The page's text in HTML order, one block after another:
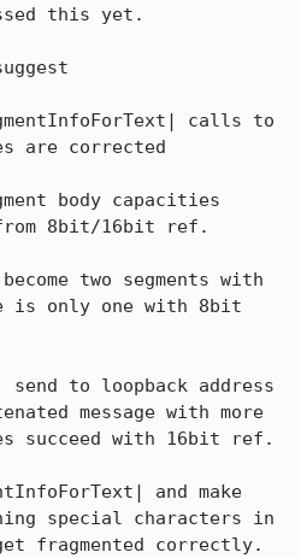
this yet.
calls to
are corrected
8bit/16bit ref.
is only one with 8bit
to loopback address
message with more
succeed with 16bit ref.
and make
special characters in
fragmented correctly.